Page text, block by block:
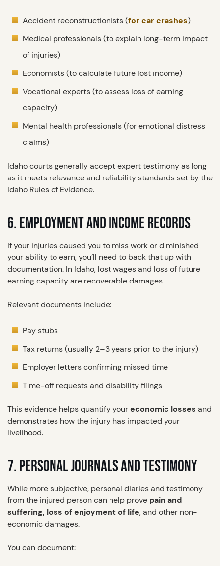
Accident reconstructionists (for car crashes)
Medical professionals (to explain long-term impact
of injuries)
Economists (to calculate future lost income)
Vocational experts (to assess loss of earning
capacity)
Mental health professionals (for emotional distress
claims)
Idaho courts generally accept expert testimony as long
as it meets relevance and reliability standards set by the
Idaho Rules of Evidence.
6. EMPLOYMENT AND INCOME RECORDS
If your injuries caused you to miss work or diminished
your ability to earn, you’ll need to back that up with
documentation. In Idaho, lost wages and loss of future
earning capacity are recoverable damages.
Relevant documents include:
Pay stubs
Tax returns (usually 2–3 years prior to the injury)
Employer letters confirming missed time
Time-off requests and disability filings
This evidence helps quantify youreconomic losses and
demonstrates how the injury has impacted your
livelihood.
7. PERSONAL JOURNALS AND TESTIMONY
While more subjective, personal diaries and testimony
from the injured person can help prove pain and
suffering, loss of enjoyment of life, and other non-
economic damages.
You can document: